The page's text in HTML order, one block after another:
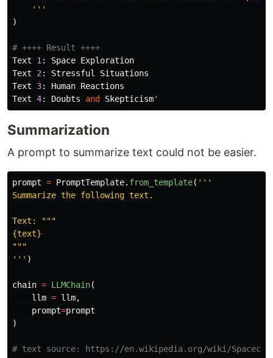
'''
)
Text
1 : Space Exploration
Text
2 : Stressful
Situations
Text
3: Human Reactions
Text 4: Doubts and Skepticism'
Summarization
A prompt to summarize text could not be easier.
prompt = PromptTemplate. from_template( '''
Summarize the following text.
Text:
"""
"""
''' )
chain = LLMChain(
llm = llm,
prompt=prompt
)